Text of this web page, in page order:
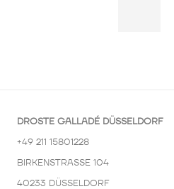
DROSTE GALLADÉ DÜSSELDORF
+49 211 15801228
BIRKENSTRASSE 104
40233 DÜSSELDORF